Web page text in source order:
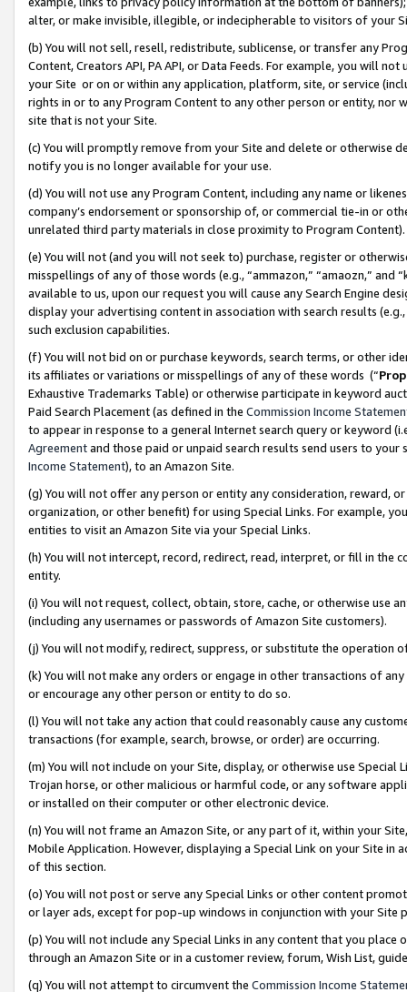
alter, or make invisible, illegible, or indecipherable to visitors of your
(b) You will not sell, resell, redistribute, sublicense, or transfer any
Content, Creators API, PA API, or Data Feeds. For example, you will
your Site or on or within any application, platform, site, or service
rights in or to any Program Content to any other person or entity, nor
site that is not your Site.
(c) You will promptly remove from your Site and delete or otherwise
notify you is no longer available for your use.
(d) You will not use any Program Content, including any name or
company’s endorsement or sponsorship of, or commercial tie-in or
unrelated third party materials in close proximity to Program Content).
(e) You will not (and you will not seek to) purchase, register or
misspellings of any of those words (e.g., “ammazon,” “amaozn,” and
available to us, upon our request you will cause any Search Engine
display your advertising content in association with search results
such exclusion capabilities.
(f) You will not bid on or purchase keywords, search terms, or other
its affiliates or variations or misspellings of any of these words (“
Exhaustive Trademarks Table) or otherwise participate in keyword
Paid Search Placement (as defined in the Commission Income
to appear in response to a general Internet search query or keyword
Agreementand those paid or unpaid search results send users to
Income Statement), to an Amazon Site.
(g) You will not offer any person or entity any consideration, reward,
organization, or other benefit) for using Special Links. For example,
entities to visit an Amazon Site via your Special Links.
(h) You will not intercept, record, redirect, read, interpret, or fill in
entity.
(i) You will not request, collect, obtain, store, cache, or otherwise use
(including any usernames or passwords of Amazon Site customers).
(j) You will not modify, redirect, suppress, or substitute the operation
(k) You will not make any orders or engage in other transactions of
or encourage any other person or entity to do so.
(l) You will not take any action that could reasonably cause any
transactions (for example, search, browse, or order) are occurring.
(m) You will not include on your Site, display, or otherwise use
Trojan horse, or other malicious or harmful code, or any software
or installed on their computer or other electronic device.
(n) You will not frame an Amazon Site, or any part of it, within your
Mobile Application. However, displaying a Special Link on your Site
of this section.
(o) You will not post or serve any Special Links or other content
or layer ads, except for pop-up windows in conjunction with your
(p) You will not include any Special Links in any content that you
through an Amazon Site or in a customer review, forum, Wish List,
(q) You will not attempt to circumvent the Commission Income